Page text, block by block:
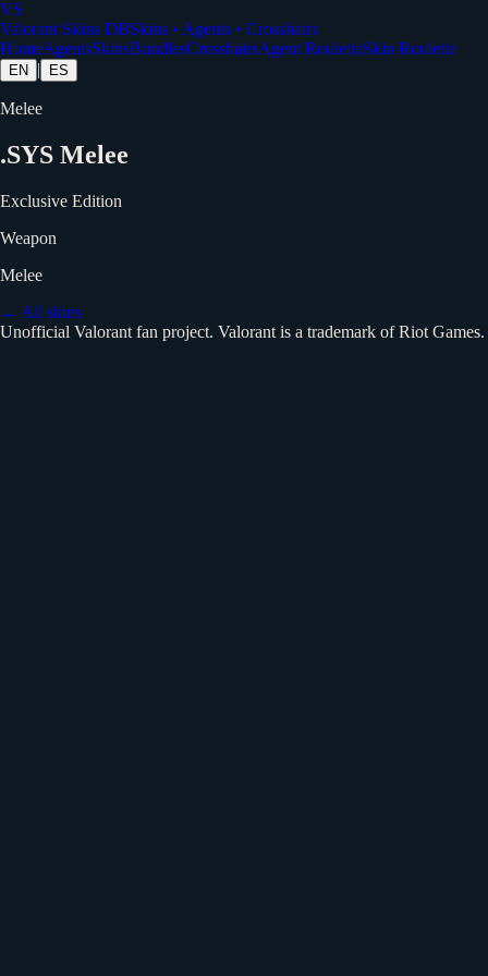
VS
Valorant Skins DBSkins • Agents • Crosshairs
HomeAgentsSkinsBundlesCrosshairsAgent RouletteSkin Roulette
EN | ES
Melee
.SYS Melee
Exclusive Edition
Weapon
Melee
← All skins
Unofficial Valorant fan project. Valorant is a trademark of Riot Games.